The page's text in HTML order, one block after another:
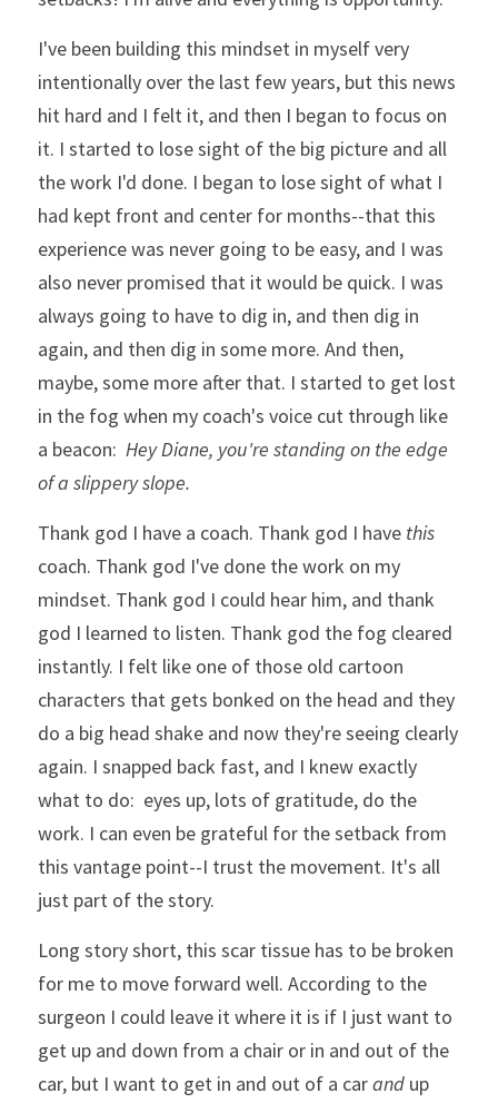
I've been building this mindset in myself very
intentionally over the last few years, but this news
hit hard and I felt it, and then I began to focus on
it. I started to lose sight of the big picture and all
the work I'd done. I began to lose sight of what I
had kept front and center for months--that this
experience was never going to be easy, and I was
also never promised that it would be quick. I was
always going to have to dig in, and then dig in
again, and then dig in some more. And then,
maybe, some more after that. I started to get lost
in the fog when my coach's voice cut through like
a beacon: Hey Diane, you're standing on the edge
of a slippery slope.
Thank god I have a coach. Thank god I have this
coach. Thank god I've done the work on my
mindset. Thank god I could hear him, and thank
god I learned to listen. Thank god the fog cleared
instantly. I felt like one of those old cartoon
characters that gets bonked on the head and they
do a big head shake and now they're seeing clearly
again. I snapped back fast, and I knew exactly
what to do:  eyes up, lots of gratitude, do the
work. I can even be grateful for the setback from
this vantage point--I trust the movement. It's all
just part of the story.
Long story short, this scar tissue has to be broken
for me to move forward well. According to the
surgeon I could leave it where it is if I just want to
get up and down from a chair or in and out of the
car, but I want to get in and out of a car and up